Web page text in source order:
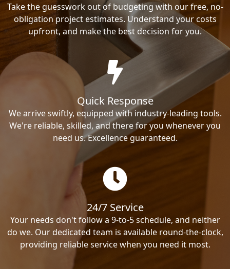
Take the guesswork out of budgeting with our free, no-
obligation project estimates. Understand your costs
upfront, and make the best decision for you.
Quick Response
We arrive swiftly, equipped with industry-leading tools.
We're reliable, skilled, and there for you whenever you
need us. Excellence guaranteed.
24/7 Service
Your needs don't follow a 9-to-5 schedule, and neither
do we. Our dedicated team is available round-the-clock,
providing reliable service when you need it most.